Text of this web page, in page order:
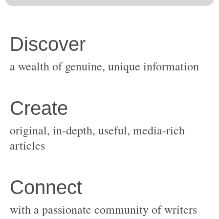
original, in-depth, useful, media-rich
with a passionate community of writers